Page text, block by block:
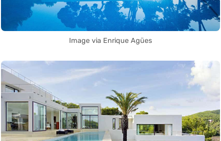
Image via Enrique Agües